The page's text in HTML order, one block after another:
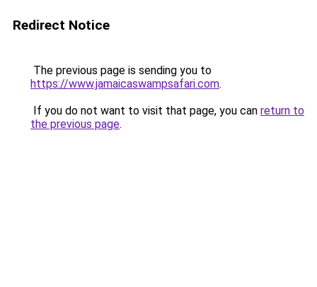
Redirect Notice
The previous page is sending you to
https://www.jamaicaswampsafari.com.
If you do not want to visit that page, you can return to
the previous page.